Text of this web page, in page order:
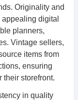
Originality and
digital
planners,
Vintage sellers,
items from
ensuring
their storefront.
in quality